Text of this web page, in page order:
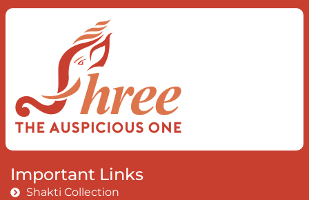
when I fall in love Uniting the Earth, the Soul
and the Divine In truth I rise above The
surface and own my brilliant shine
Love
Important Links
Shakti Collection